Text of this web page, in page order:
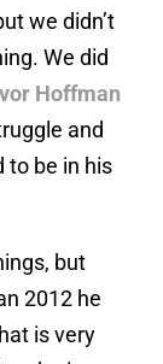
we didn’t
We did
Hoffman
and
to be in his
but
2012 he
is very